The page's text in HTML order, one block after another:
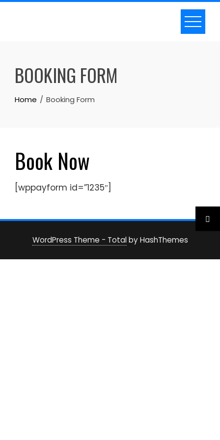
Skip
BOOKING FORM
Home Booking Form
Book Now
[wppayform id=”1235″]
WordPress Theme - Totalby HashThemes